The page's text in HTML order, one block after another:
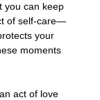
you can keep
of self-care—
your
moments
act of love